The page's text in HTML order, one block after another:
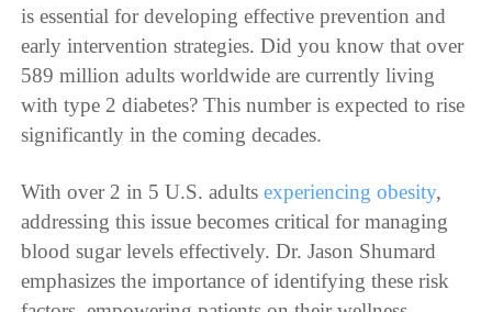
is essential for developing effective prevention and
early intervention strategies. Did you know that over
589 million adults worldwide are currently living
with type 2 diabetes? This number is expected to rise
significantly in the coming decades.
With over 2 in 5 U.S. adultsexperiencing obesity,
addressing this issue becomes critical for managing
blood sugar levels effectively. Dr. Jason Shumard
emphasizes the importance of identifying these risk